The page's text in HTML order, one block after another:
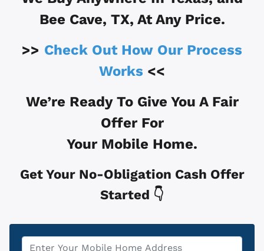
Bee Cave, TX, At Any Price.
>> Check Out How Our Process
Works <<
We’re Ready To Give You A Fair
Offer For
Your Mobile Home.
Get Your No-Obligation Cash Offer
Started 👇
Property